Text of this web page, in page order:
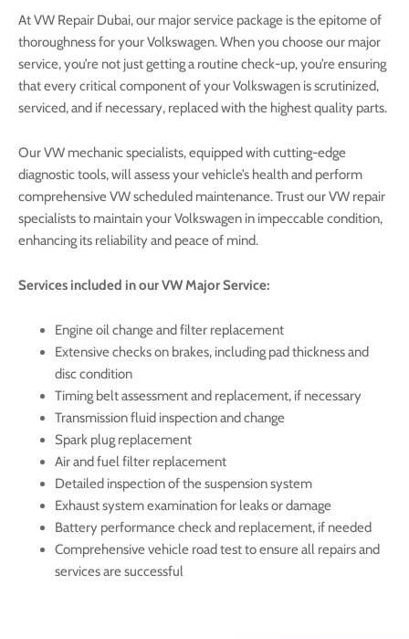
At VW Repair Dubai, our major service package is the epitome of
thoroughness for your Volkswagen. When you choose our major
service, you’re not just getting a routine check-up, you’re ensuring
that every critical component of your Volkswagen is scrutinized,
serviced, and if necessary, replaced with the highest quality parts.
Our VW mechanic specialists, equipped with cutting-edge
diagnostic tools, will assess your vehicle’s health and perform
comprehensive VW scheduled maintenance. Trust our VW repair
specialists to maintain your Volkswagen in impeccable condition,
enhancing its reliability and peace of mind.
Services included in our VW Major Service:
Engine oil change and filter replacement
Extensive checks on brakes, including pad thickness and
disc condition
Timing belt assessment and replacement, if necessary
Transmission fluid inspection and change
Spark plug replacement
Air and fuel filter replacement
Detailed inspection of the suspension system
Exhaust system examination for leaks or damage
Battery performance check and replacement, if needed
Comprehensive vehicle road test to ensure all repairs and
services are successful